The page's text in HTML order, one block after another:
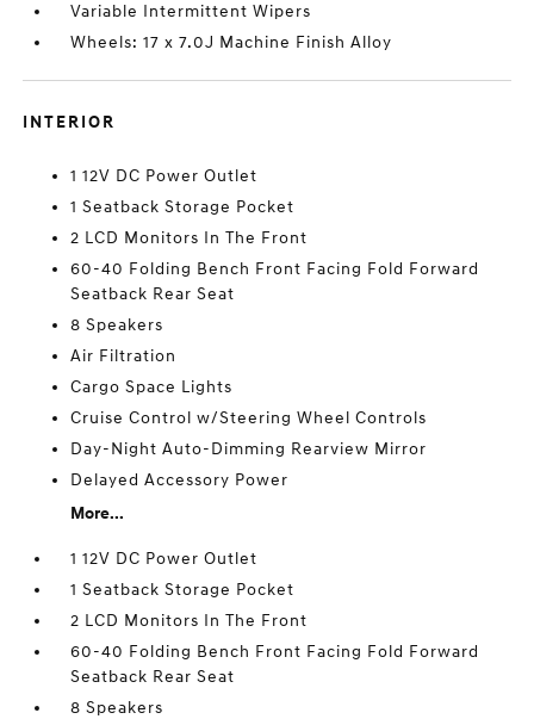
Variable Intermittent Wipers
Wheels: 17 x 7.0J Machine Finish Alloy
INTERIOR
1 12V DC Power Outlet
1 Seatback Storage Pocket
2 LCD Monitors In The Front
60-40 Folding Bench Front Facing Fold Forward
Seatback Rear Seat
8 Speakers
Air Filtration
Cargo Space Lights
Cruise Control w/Steering Wheel Controls
Day-Night Auto-Dimming Rearview Mirror
Delayed Accessory Power
More...
1 12V DC Power Outlet
1 Seatback Storage Pocket
2 LCD Monitors In The Front
60-40 Folding Bench Front Facing Fold Forward
Seatback Rear Seat
8 Speakers